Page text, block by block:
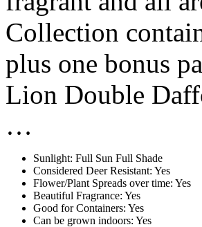
Collection
plus one bonus
Lion Double
…
Sunlight: Full Sun Full Shade
Considered Deer Resistant: Yes
Flower/Plant Spreads over time: Yes
Beautiful Fragrance: Yes
Good for Containers: Yes
Can be grown indoors: Yes